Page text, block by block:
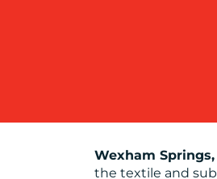
Wexham Springs,
the textile and